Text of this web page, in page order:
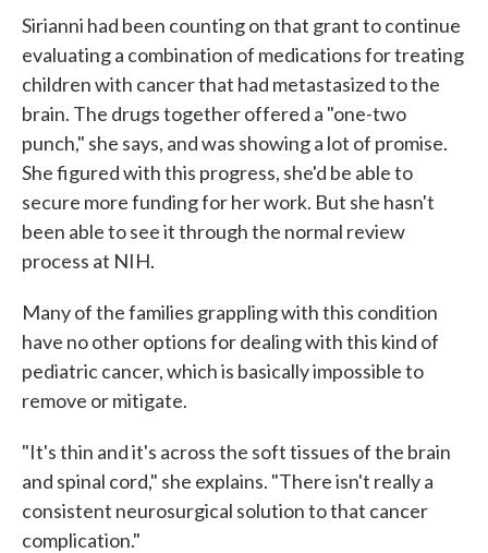
Sirianni had been counting on that grant to continue
evaluating a combination of medications for treating
children with cancer that had metastasized to the
brain. The drugs together offered a "one-two
punch," she says, and was showing a lot of promise.
She figured with this progress, she'd be able to
secure more funding for her work. But she hasn't
been able to see it through the normal review
process at NIH.
Many of the families grappling with this condition
have no other options for dealing with this kind of
pediatric cancer, which is basically impossible to
remove or mitigate.
"It's thin and it's across the soft tissues of the brain
and spinal cord," she explains. "There isn't really a
consistent neurosurgical solution to that cancer
complication."